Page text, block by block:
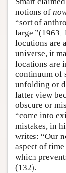
notions of
“sort of
large.”(1963,
locutions are
universe, it
locations are
continuum of
unfolding or
latter view
obscure or
“come into
mistakes, in
writes: “Our
aspect of
which
(132).